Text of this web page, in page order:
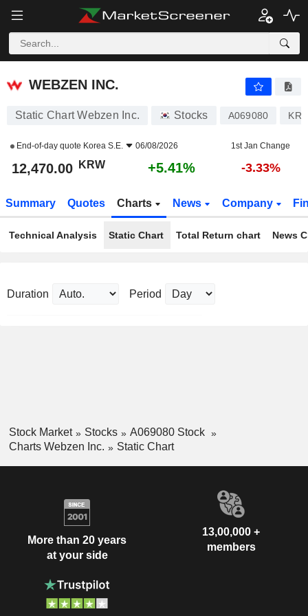
WEBZEN INC.
WEBZEN INC.
Static Chart Webzen Inc. Stocks A069080
End-of-day quote Korea S.E. 06/08/2026 1st Jan Change
12,470.00 KRW +5.41% -3.33%
Summary Quotes Charts News Company
Technical Analysis Static Chart Total Return chart News
Duration Period
Stock Market Stocks
A069080 Stock
Charts Webzen Inc.
Static Chart
More than 20 years
at your side
13,00,000 +
members